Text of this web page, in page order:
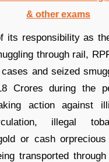
& other exams
its responsibility as
through rail,
and seized
Crores during the
action against
illegal
or cash
transported